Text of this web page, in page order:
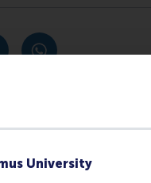
University
as Bluesky post
page as LinkedIn
current page as e-
Share current